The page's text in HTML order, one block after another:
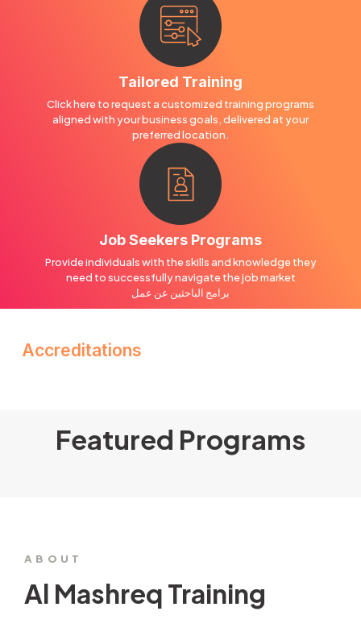
Tailored Training
Click here to request a customized training programs
aligned with your business goals, delivered at your
preferred location.
Job Seekers Programs
Provide individuals with the skills and knowledge they
need to successfully navigate the job market
برامج الباحثين عن عمل
Accreditations
Featured Programs
ABOUT
Al Mashreq Training